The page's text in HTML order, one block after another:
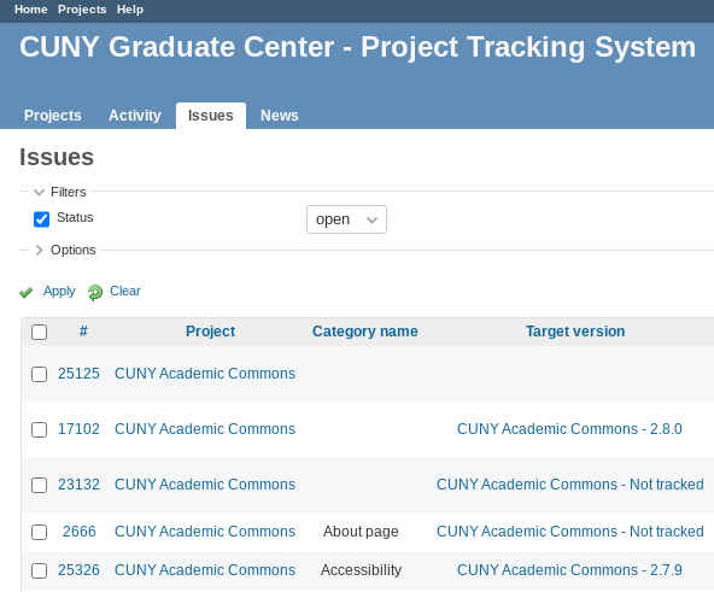
Home Projects Help
CUNY Graduate Center - Project Tracking System
Projects Activity Issues News
Issues
Filters
Status
Options
Apply Clear
# Project Category name Target version
25125 CUNY Academic Commons
17102 CUNY Academic Commons CUNY Academic Commons - 2.8.0
23132 CUNY Academic Commons CUNY Academic Commons - Not tracked
2666 CUNY Academic Commons About page CUNY Academic Commons - Not tracked
25326 CUNY Academic Commons Accessibility CUNY Academic Commons - 2.7.9